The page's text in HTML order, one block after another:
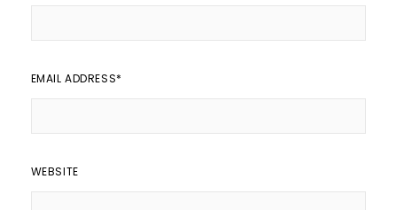
EMAIL ADDRESS*
WEBSITE